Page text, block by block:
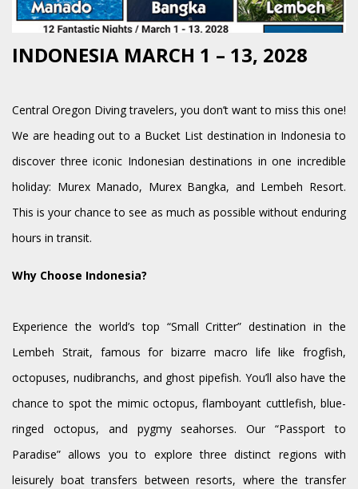
INDONESIA MARCH 1 – 13, 2028
Central Oregon Diving travelers, you don’t want to miss this one!
We are heading out to a Bucket List destination in Indonesia to
discover three iconic Indonesian destinations in one incredible
holiday: Murex Manado, Murex Bangka, and Lembeh Resort.
This is your chance to see as much as possible without enduring
hours in transit.
Why Choose Indonesia?
Experience the world’s top “Small Critter” destination in the
Lembeh Strait, famous for bizarre macro life like frogfish,
octopuses, nudibranchs, and ghost pipefish. You’ll also have the
chance to spot the mimic octopus, flamboyant cuttlefish, blue-
ringed octopus, and pygmy seahorses. Our “Passport to
Paradise” allows you to explore three distinct regions with
leisurely boat transfers between resorts, where the transfer